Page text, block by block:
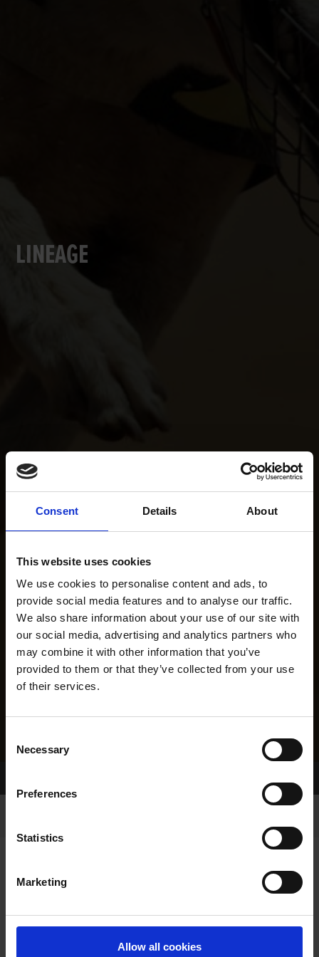
Consent Details About
This website uses cookies
We use cookies to personalise content and ads, to
provide social media features and to analyse our traffic.
We also share information about your use of our site with
our social media, advertising and analytics partners who
may combine it with other information that you’ve
provided to them or that they’ve collected from your use
of their services.
Selection
Necessary
Preferences
Statistics
Marketing
Allow all cookies
LINEAGE